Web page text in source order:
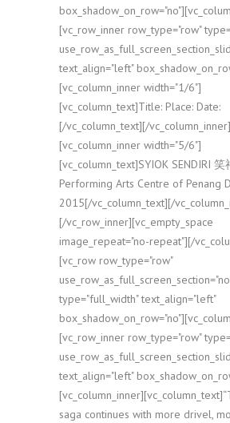
[vc_row_inner row_type="row"
text_align="left"
[vc_column_inner width="1/6"]
[vc_column_text]Title: Place: Date:
[/vc_column_text][/vc_column_inner]
[vc_column_inner width="5/6"]
[vc_column_text]SYIOK SENDIRI 笑
Performing Arts Centre of Penang
2015[/vc_column_text][/
[/vc_row_inner][vc_empty_space
image_repeat="no-repeat"][/
[vc_row row_type="row"
type="full_width" text_align="left"
[vc_row_inner row_type="row"
text_align="left"
saga continues with more drivel,